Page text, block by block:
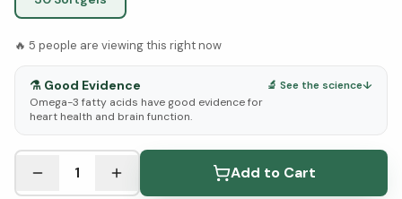
🔥 5 people are viewing this right now
⚗️ Good Evidence
Omega-3 fatty acids have good evidence for
heart health and brain function.
🔬 See the science↓
See Research & Science below ↓
1 Add to Cart